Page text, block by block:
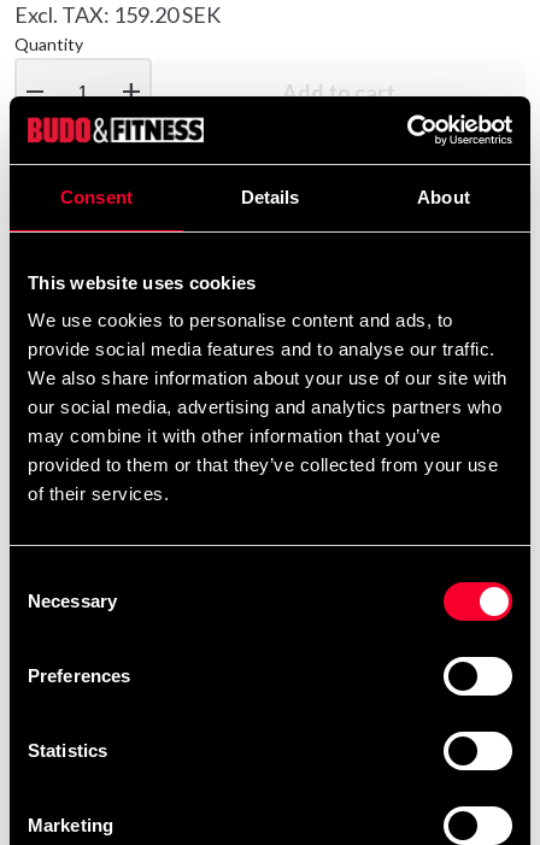
Consent Details About
This website uses cookies
We use cookies to personalise content and ads, to
provide social media features and to analyse our traffic.
We also share information about your use of our site with
our social media, advertising and analytics partners who
may combine it with other information that you’ve
provided to them or that they’ve collected from your use
of their services.
Selection
Necessary
Preferences
Statistics
Marketing
Excl. TAX: 159.20 SEK
Quantity
remove add Add to cart
Product information
Adidas Boxing Tank Top Men Aiba Red
Detailed information
Recommended products
Blue
Adidas Boxing Shorts Men